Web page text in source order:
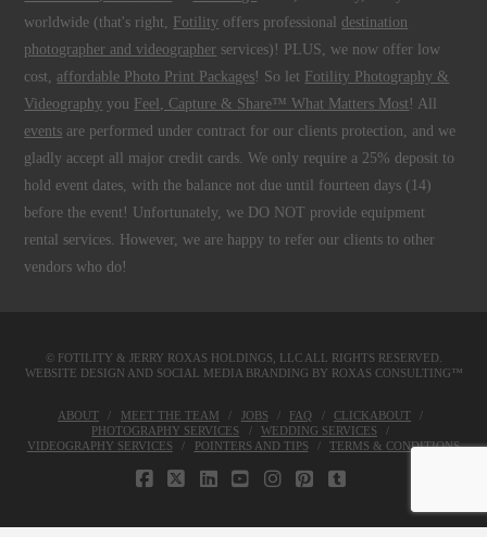
worldwide (that's right, Fotility offers professionaldestination
photographer and videographer services)! PLUS, we now offer low
cost, affordable Photo Print Packages! So let Fotility Photography &
Videography you Feel, Capture & Share™ What Matters Most ! All
events are performed under contract for our clients protection, and we
gladly accept all major credit cards. We only require a 25% deposit to
hold event dates, with the balance not due until fourteen days (14)
before the event! Unfortunately, we DO NOT provide equipment
rental services. However, we are happy to refer our clients to other
vendors who do!
© FOTILITY & JERRY ROXAS HOLDINGS, LLCALL RIGHTS RESERVED.
WEBSITE DESIGN AND SOCIAL MEDIA BRANDING BY ROXAS CONSULTING™
ABOUT MEET THE TEAM JOBS FAQ
CLICKABOUT
PHOTOGRAPHY SERVICES
WEDDING SERVICES
VIDEOGRAPHY SERVICES
POINTERS AND TIPS TERMS & CONDITIONS